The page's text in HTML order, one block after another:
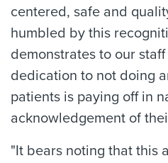
centered, safe and
humbled by this
demonstrates to our
dedication to not doing
patients is paying off in
acknowledgement of
"It bears noting that this